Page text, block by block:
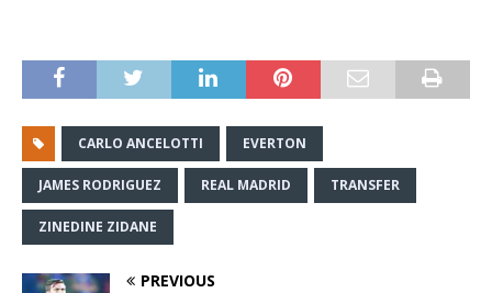
CARLO ANCELOTTI EVERTON
JAMES RODRIGUEZ REAL MADRID TRANSFER
ZINEDINE ZIDANE
PREVIOUS